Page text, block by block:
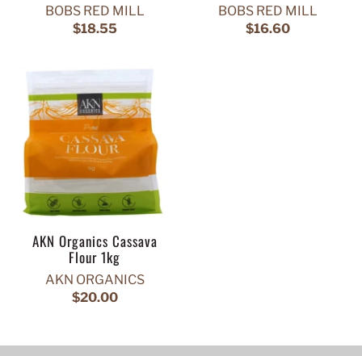
BOBS RED MILL
$18.55
BOBS RED MILL
$16.60
AKN Organics Cassava
Flour 1kg
AKN ORGANICS
$20.00